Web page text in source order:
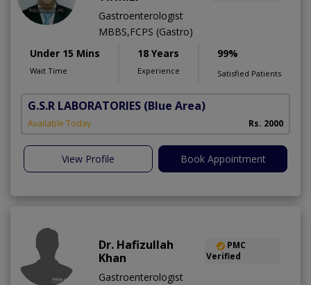
Gastroenterologist
MBBS,FCPS (Gastro)
Under 15 Mins
Wait Time
18 Years
Experience
99%
Satisfied Patients
G.S.R LABORATORIES (Blue Area)
Available Today Rs. 2000
View Profile Book Appointment
Dr. Hafizullah
Khan
PMC
Verified
Gastroenterologist